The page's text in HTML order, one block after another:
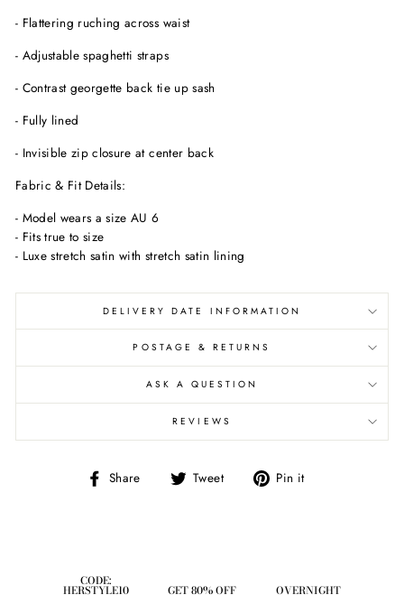
- Flattering ruching across waist
- Adjustable spaghetti straps
- Contrast georgette back tie up sash
- Fully lined
- Invisible zip closure at center back
Fabric & Fit Details:
- Model wears a size AU 6
- Fits true to size
- Luxe stretch satin with stretch satin lining
DELIVERY DATE INFORMATION
POSTAGE & RETURNS
ASK A QUESTION
REVIEWS
Share
Share Tweet
Tweet Pin it
CODE:
HERSTYLE10 GET 80% OFF OVERNIGHT